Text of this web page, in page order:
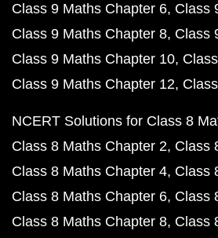
Class 9 Maths Chapter 6 Class
Class 9 Maths Chapter 8 Class
Class 9 Maths Chapter 10
Class 9 Maths Chapter 12
NCERT Solutions for Class 8
Class 8 Maths Chapter 2 Class
Class 8 Maths Chapter 4 Class
Class 8 Maths Chapter 6 Class
Class 8 Maths Chapter 8 Class